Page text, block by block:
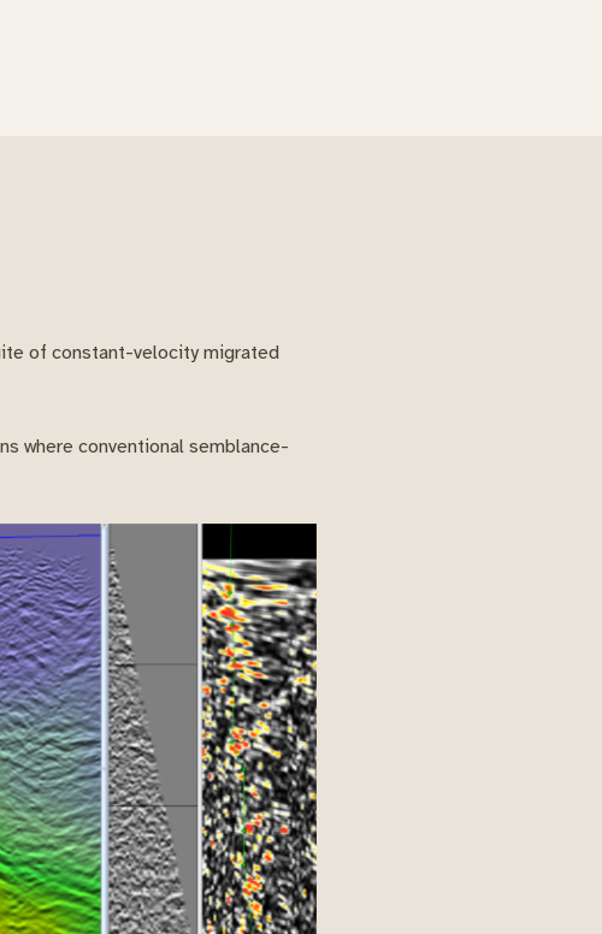
of constant-velocity migrated
where conventional semblance-